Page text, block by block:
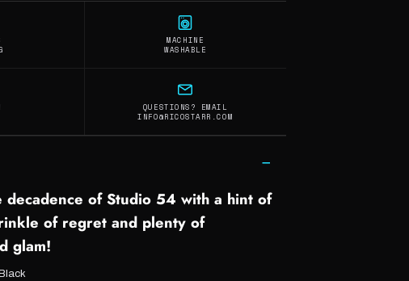
MACHINE
WASHABLE
QUESTIONS? EMAIL
INFO@RICOSTARR.COM
−
decadence of Studio 54 with a hint of
of regret and plenty of
glam!